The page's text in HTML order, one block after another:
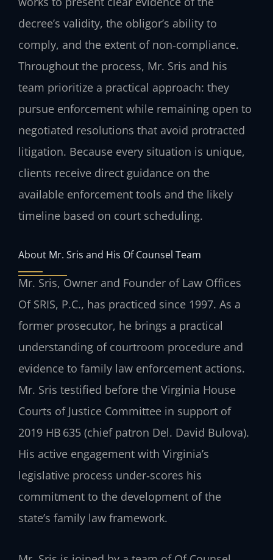
decree’s validity, the obligor’s ability to
comply, and the extent of non‑compliance.
Throughout the process, Mr. Sris and his
team prioritize a practical approach: they
pursue enforcement while remaining open to
negotiated resolutions that avoid protracted
litigation. Because every situation is unique,
clients receive direct guidance on the
available enforcement tools and the likely
timeline based on court scheduling.
About Mr. Sris and His Of Counsel Team
Mr. Sris, Owner and Founder of Law Offices
Of SRIS, P.C., has practiced since 1997. As a
former prosecutor, he brings a practical
understanding of courtroom procedure and
evidence to family law enforcement actions.
Mr. Sris testified before the Virginia House
Courts of Justice Committee in support of
2019 HB 635 (chief patron Del. David Bulova).
His active engagement with Virginia’s
legislative process under‑scores his
commitment to the development of the
state’s family law framework.